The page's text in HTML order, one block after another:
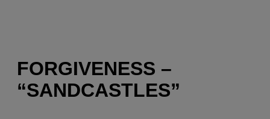
FORGIVENESS –
“SANDCASTLES”